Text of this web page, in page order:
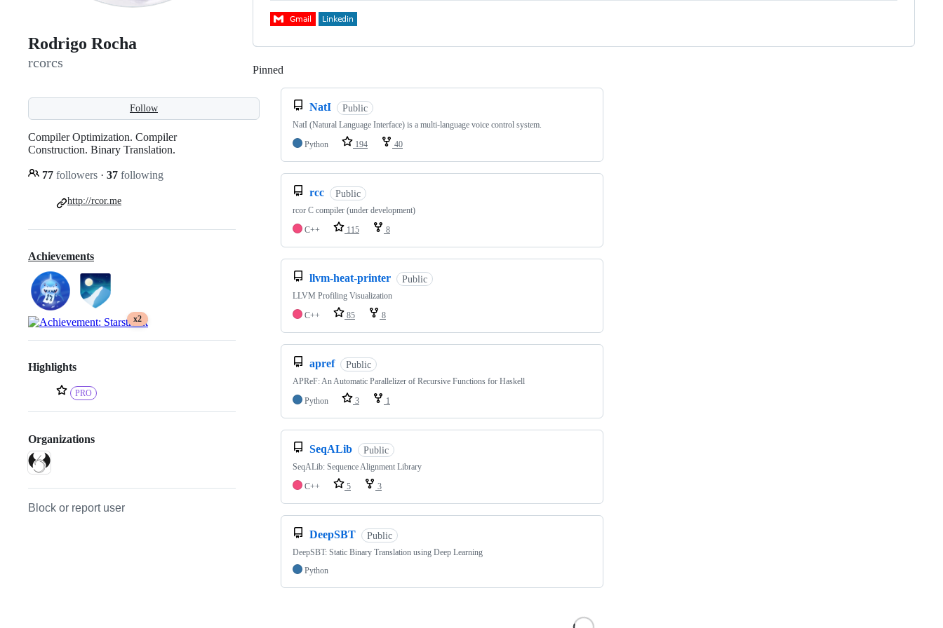
Rodrigo Rocha
rcorcs
Follow
Compiler Optimization. Compiler
Construction. Binary Translation.
77 followers · 37 following
http://rcor.me
Achievements
x2
Highlights
PRO
Organizations
Block or report user
Pinned
NatI Public
NatI (Natural Language Interface) is a multi-language voice control system.
Python
194 40
rcc Public
rcor C compiler (under development)
C++
115 8
llvm-heat-printer Public
LLVM Profiling Visualization
C++
85 8
apref Public
APReF: An Automatic Parallelizer of Recursive Functions for Haskell
Python
3 1
SeqALib Public
SeqALib: Sequence Alignment Library
C++
5 3
DeepSBT Public
DeepSBT: Static Binary Translation using Deep Learning
Python